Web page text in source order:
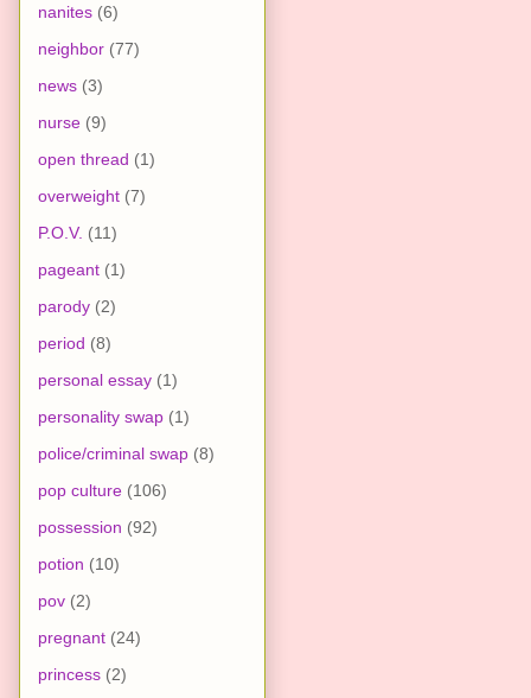
nanites (6)
neighbor (77)
news (3)
nurse (9)
open thread (1)
overweight (7)
P.O.V. (11)
pageant (1)
parody (2)
period (8)
personal essay (1)
personality swap (1)
police/criminal swap (8)
pop culture (106)
possession (92)
potion (10)
pov (2)
pregnant (24)
princess (2)